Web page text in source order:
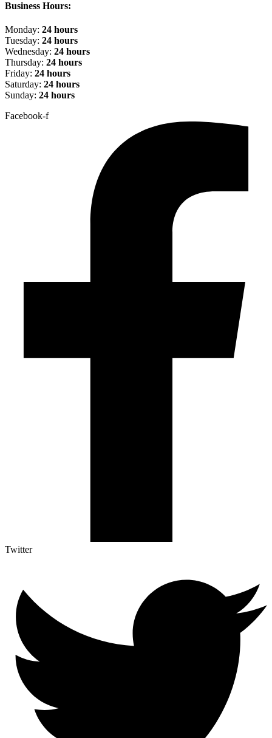
Business Hours:
Monday: 24 hours
Tuesday: 24 hours
Wednesday: 24 hours
Thursday: 24 hours
Friday: 24 hours
Saturday: 24 hours
Sunday: 24 hours
Facebook-f
Twitter